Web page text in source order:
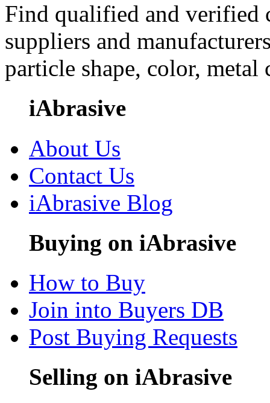
Find qualified and
suppliers and
particle shape, color, metal
iAbrasive
About Us
Contact Us
iAbrasive Blog
Buying on iAbrasive
How to Buy
Join into Buyers DB
Post Buying Requests
Selling on iAbrasive